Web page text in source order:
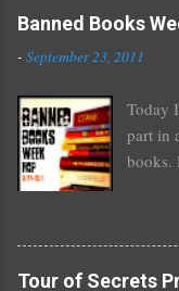
o
m
m
e
n
t
Banned Books
- September 23, 2011
Today
part in
books.
Tour of Secrets